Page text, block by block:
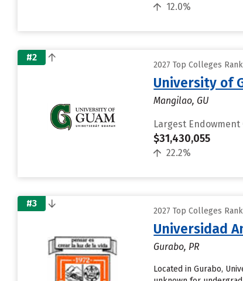
12.0%
#2
2027 Top Colleges
University of
Mangilao, GU
Largest Endowment
$31,430,055
22.2%
#3
2027 Top Colleges
Universidad
Gurabo, PR
Located in Gurabo,